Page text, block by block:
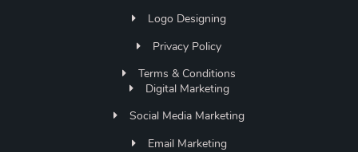
Logo Designing
Privacy Policy
Terms & Conditions
Digital Marketing
Social Media Marketing
Email Marketing